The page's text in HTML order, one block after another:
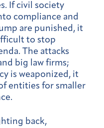
If civil society
compliance and
are punished, it
to stop
The attacks
big law firms;
is weaponized, it
entities for smaller
back,